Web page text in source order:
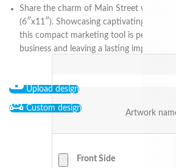
Share the charm of Main Street with the
(6″x11″). Showcasing captivating
this compact marketing tool is perfect
business and leaving a lasting impression
Upload design
Custom design
Artwork
Front Side